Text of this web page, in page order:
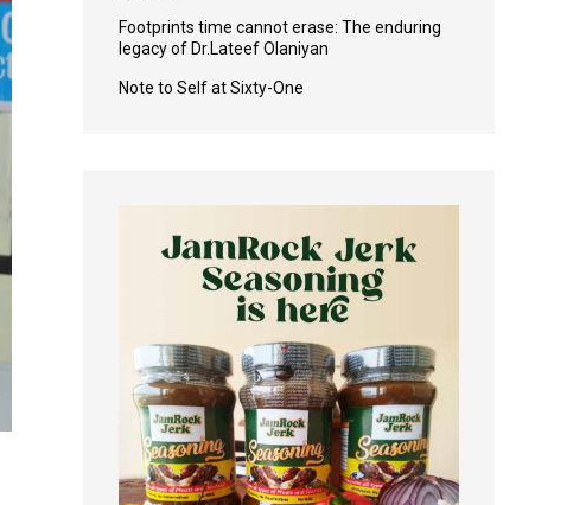
Footprints time cannot erase: The enduring
legacy of Dr.Lateef Olaniyan
Note to Self at Sixty-One